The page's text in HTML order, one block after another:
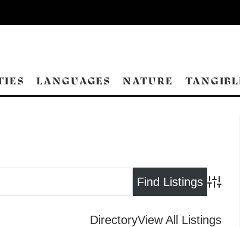
LANGUAGES NATURE
DirectoryView All Listings